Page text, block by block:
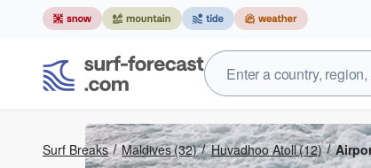
Surf Breaks Maldives(32) Huvadhoo Atoll(12)